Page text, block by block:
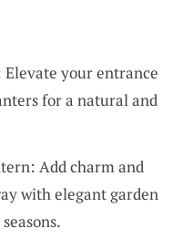
your entrance
for a natural and
Add charm and
with elegant garden